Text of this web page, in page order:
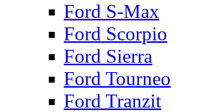
Ford S-Max
Ford Scorpio
Ford Sierra
Ford Tourneo
Ford Tranzit